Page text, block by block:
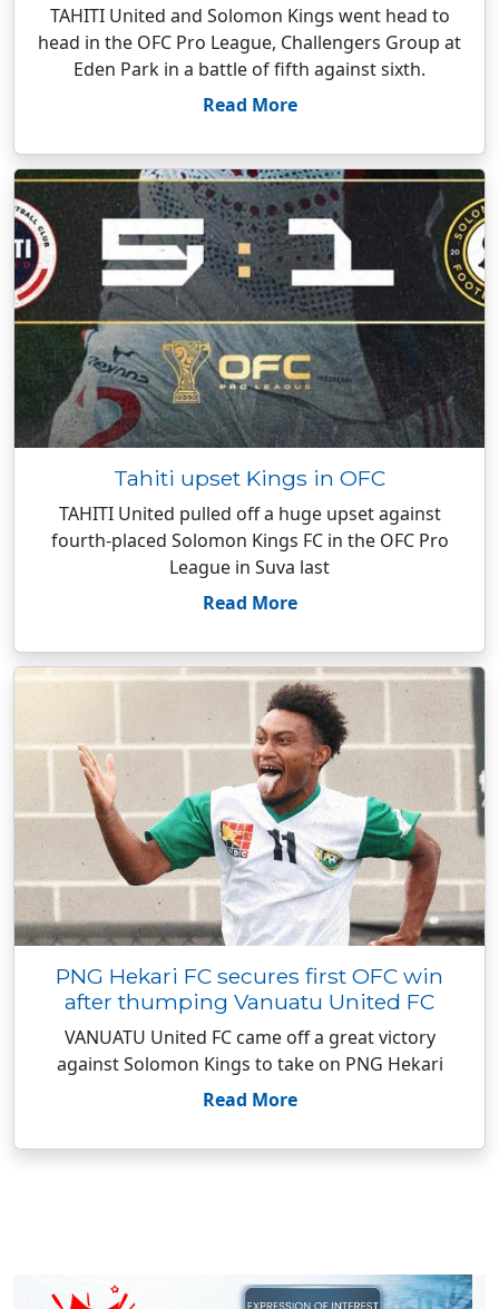
TAHITI United and Solomon Kings went head to
head in the OFC Pro League, Challengers Group at
Eden Park in a battle of fifth against sixth.
Read More
Tahiti upset Kings in OFC
TAHITI United pulled off a huge upset against
fourth-placed Solomon Kings FC in the OFC Pro
League in Suva last
Read More
PNG Hekari FC secures first OFC win
after thumping Vanuatu United FC
VANUATU United FC came off a great victory
against Solomon Kings to take on PNG Hekari
Read More